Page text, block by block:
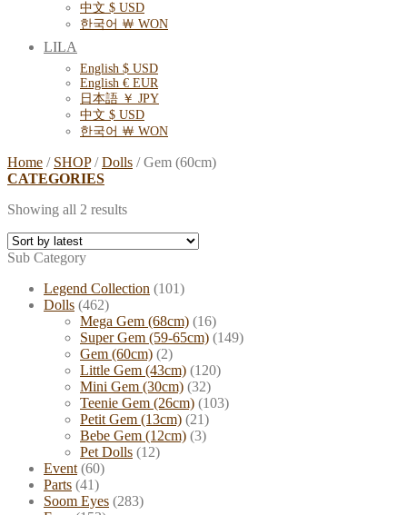
中文 $ USD
한국어 ￦ WON
LILA
English $ USD
English € EUR
日本語 ￥ JPY
中文 $ USD
한국어 ￦ WON
Home / SHOP / Dolls /Gem (60cm)
CATEGORIES
Showing all 2 results
Sub Category
Legend Collection (101)
Dolls (462)
Mega Gem (68cm) (16)
Super Gem (59-65cm) (149)
Gem (60cm) (2)
Little Gem (43cm) (120)
Mini Gem (30cm) (32)
Teenie Gem (26cm) (103)
Petit Gem (13cm) (21)
Bebe Gem (12cm) (3)
Pet Dolls (12)
Event (60)
Parts (41)
Soom Eyes (283)